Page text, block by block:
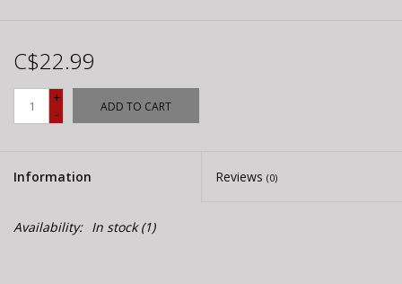
C$22.99
+
-
ADD TO CART
Information Reviews (0)
Availability: In stock(1)